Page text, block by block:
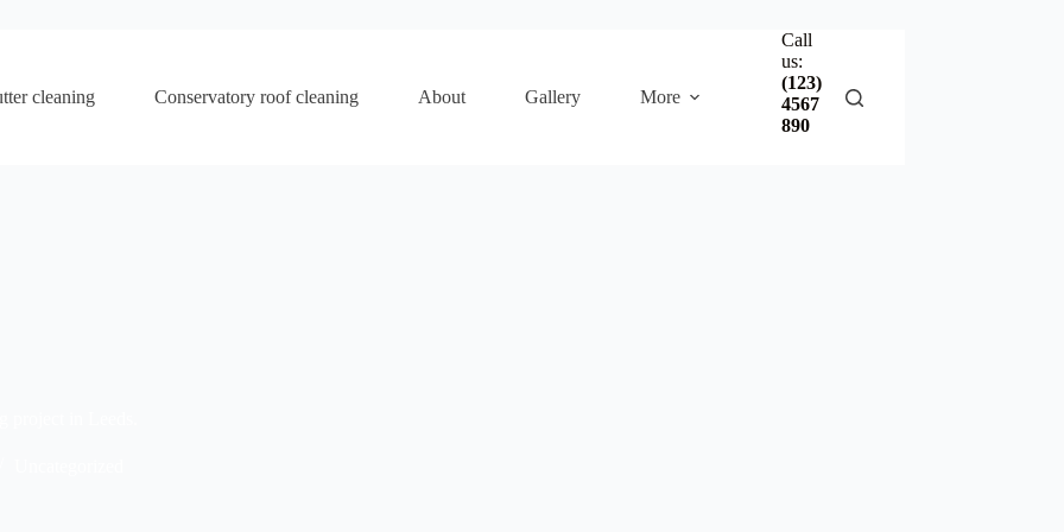
cleaning Conservatory roof cleaning About Gallery More
Call
us:
(123)
4567
890